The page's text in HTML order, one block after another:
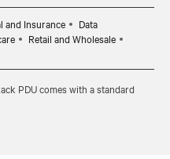
and Insurance
Data
Retail and Wholesale
PDU comes with a standard